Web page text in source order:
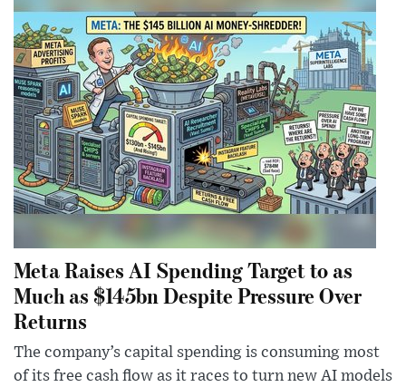
Meta Raises AI Spending Target to as
Much as $145bn Despite Pressure Over
Returns
The company’s capital spending is consuming most
of its free cash flow as it races to turn new AI models